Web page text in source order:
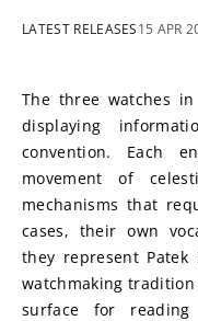
LATEST RELEASES15 APR
The three watches
displaying
convention. Each
movement of
mechanisms that
cases, their own
they represent
watchmaking
surface for